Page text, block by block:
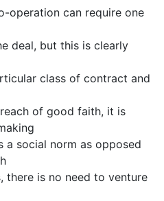
operation can require one
deal, but this is clearly
class of contract and
of good faith, it is
a social norm as opposed
is no need to venture